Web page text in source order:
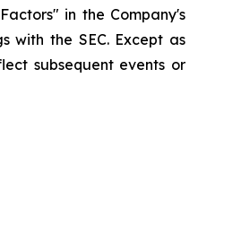
in the Company's
with the SEC. Except as
subsequent events or